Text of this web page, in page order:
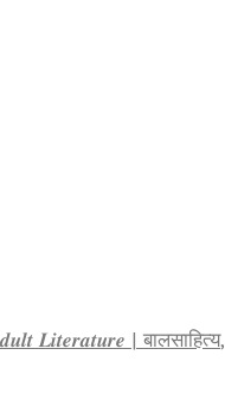
𝑳𝒊𝒕𝒆𝒓𝒂𝒕𝒖𝒓𝒆 | बालसाहित्य,